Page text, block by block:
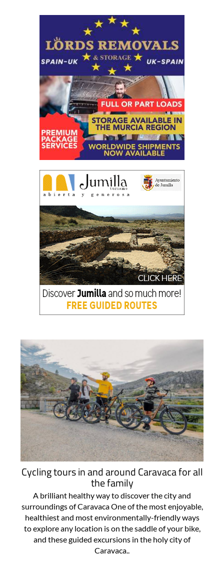
Cycling tours in and around Caravaca for all
the family
A brilliant healthy way to discover the city and
surroundings of Caravaca One of the most enjoyable,
healthiest and most environmentally-friendly ways
to explore any location is on the saddle of your bike,
and these guided excursions in the holy city of
Caravaca..